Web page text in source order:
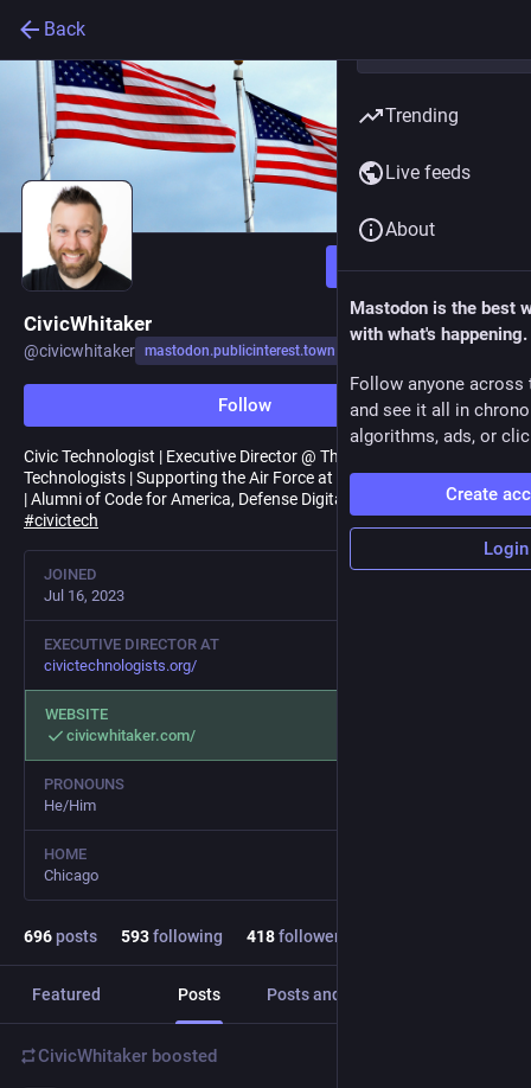
Back
Follow
CivicWhitaker
@civicwhitaker mastodon.publicinterest.town
Follow
Civic Technologist | Executive Director @ The Alliance of Civic
Technologists | Supporting the Air Force at Skylight | Army Veteran
| Alumni of Code for America, Defense Digital Service and USDS
#civictech
JOINED
Jul 16, 2023
EXECUTIVE DIRECTOR AT
civictechnologists.org/
WEBSITE
civicwhitaker.com/
PRONOUNS
He/Him
HOME
Chicago
696posts 593following 418followers
Featured Posts Posts and replies
CivicWhitaker boosted
Trending
Live feeds
About
Mastodon is the best
with what's happening.
Follow anyone across
and see it all in
algorithms, ads, or
Create
Login